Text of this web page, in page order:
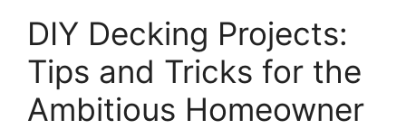
DIY Decking Projects:
Tips and Tricks for the
Ambitious Homeowner